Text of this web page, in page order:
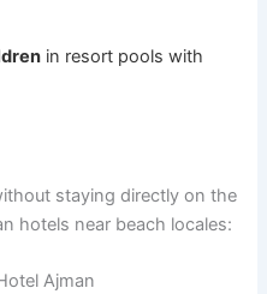
in resort pools with
staying directly on the
hotels near beach locales:
Ajman